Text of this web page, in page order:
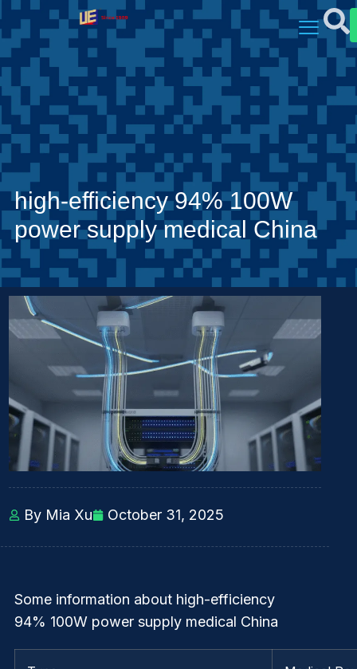
high-efficiency 94% 100W
power supply medical China
By Mia Xu October 31, 2025
Some information about high-efficiency
94% 100W power supply medical China